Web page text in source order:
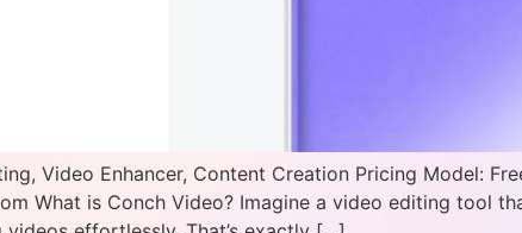
Video Enhancer, Content Creation Pricing Model:
What is Conch Video? Imagine a video editing tool